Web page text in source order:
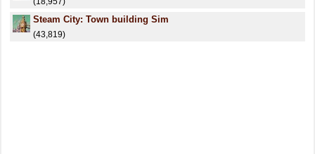
Steam City: Town building Sim
(43,819)